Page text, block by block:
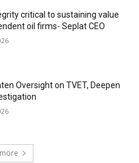
critical to sustaining value
oil firms- Seplat CEO
Oversight on TVET, Deepen